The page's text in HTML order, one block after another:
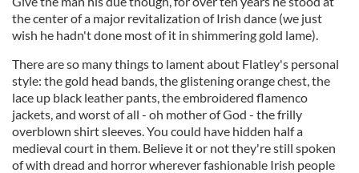
the center of a major revitalization of Irish dance (we just
wish he hadn't done most of it in shimmering gold lame).
There are so many things to lament about Flatley's personal
style: the gold head bands, the glistening orange chest, the
lace up black leather pants, the embroidered flamenco
jackets, and worst of all - oh mother of God - the frilly
overblown shirt sleeves. You could have hidden half a
medieval court in them. Believe it or not they're still spoken
of with dread and horror wherever fashionable Irish people